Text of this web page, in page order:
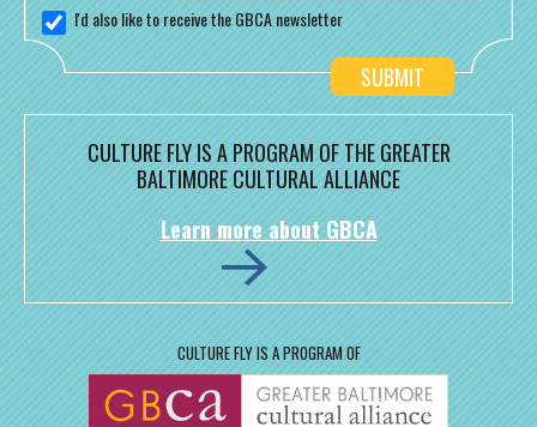
I'd also like to receive the GBCA newsletter
CULTURE FLY IS A PROGRAM OF THE GREATER
BALTIMORE CULTURAL ALLIANCE
Learn more about GBCA
CULTURE FLY IS A PROGRAM OF